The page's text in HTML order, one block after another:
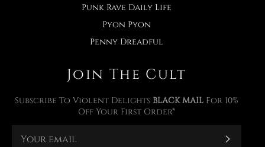
Punk Rave Daily Life
Pyon Pyon
Penny Dreadful
Join The Cult
Subscribe To Violent Delights BLACK MAIL For 10%
Off Your First Order*